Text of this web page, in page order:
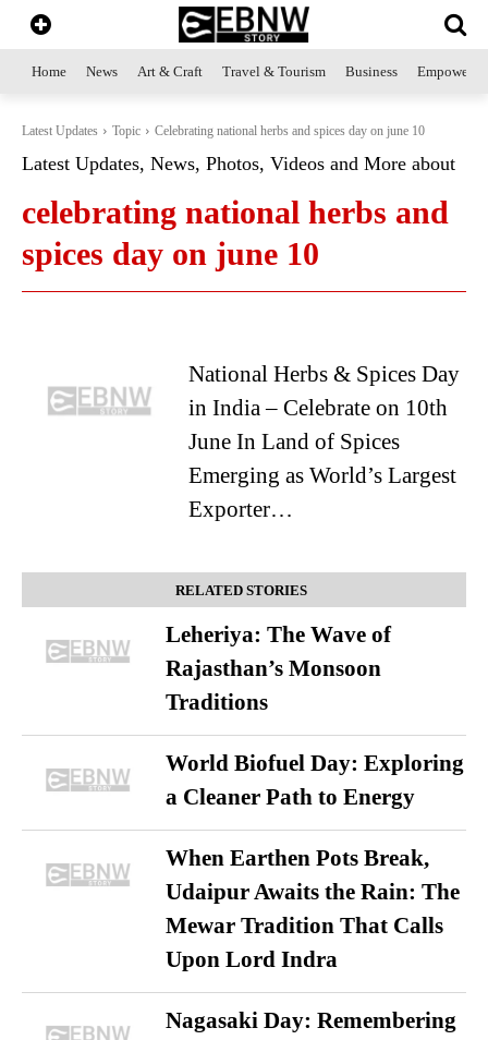
Home News Art & Craft Travel & Tourism Business
Latest Updates Topic Celebrating national herbs and spices day on june 10
Latest Updates, News, Photos, Videos and More about
celebrating national herbs and
spices day on june 10
National Herbs & Spices Day
in India – Celebrate on 10th
June In Land of Spices
Emerging as World’s Largest
Exporter…
RELATED STORIES
Leheriya: The Wave of
Rajasthan’s Monsoon
Traditions
World Biofuel Day: Exploring
a Cleaner Path to Energy
When Earthen Pots Break,
Udaipur Awaits the Rain: The
Mewar Tradition That Calls
Upon Lord Indra
Nagasaki Day: Remembering